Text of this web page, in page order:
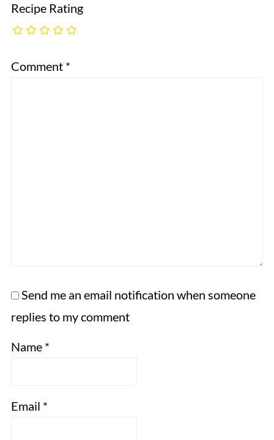
Recipe Rating
Comment *
Send me an email notification when someone
replies to my comment
Name *
Email *